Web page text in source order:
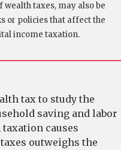
taxes, may also be
or policies that affect the
income taxation.
tax to study the
saving and labor
causes
outweighs the